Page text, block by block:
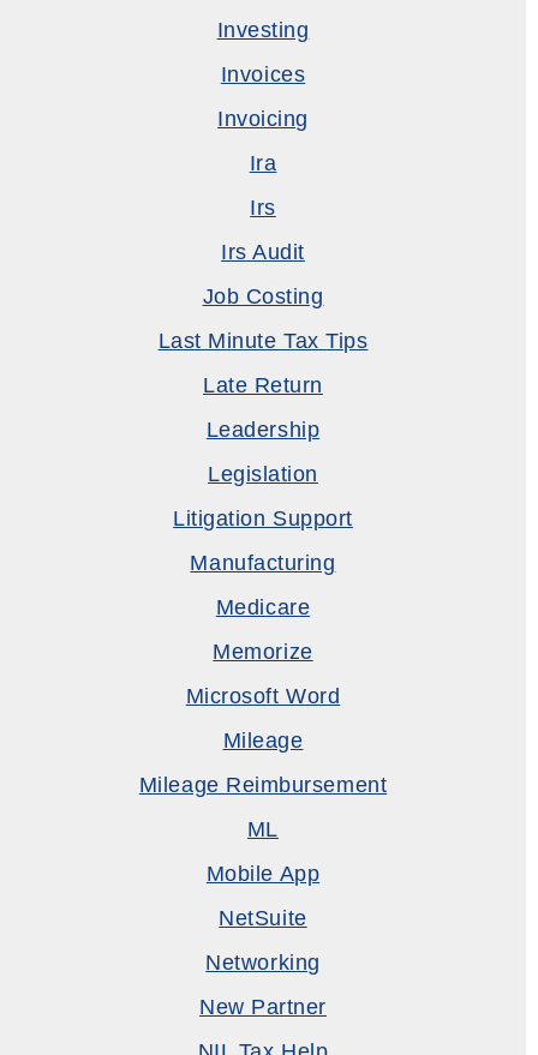
Investing
Invoices
Invoicing
Ira
Irs
Irs Audit
Job Costing
Last Minute Tax Tips
Late Return
Leadership
Legislation
Litigation Support
Manufacturing
Medicare
Memorize
Microsoft Word
Mileage
Mileage Reimbursement
ML
Mobile App
NetSuite
Networking
New Partner